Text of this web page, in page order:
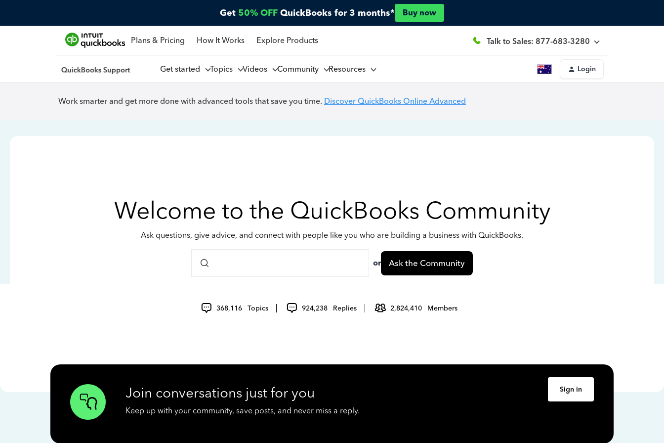
Get 50% OFF QuickBooks for 3 months* Buy now
Plans & Pricing How It Works Explore Products Talk to Sales: 877-683-3280
Get started Topics Videos Community Resources Login
Work smarter and get more done with advanced tools that save you time. Discover QuickBooks Online Advanced
Welcome to the QuickBooks Community
Ask questions, give advice, and connect with people like you who are building a business with QuickBooks.
or Ask the Community
368,116 Topics 924,238 Replies 2,824,410 Members
Join conversations just for you
Keep up with your community, save posts, and never miss a reply.
Sign in